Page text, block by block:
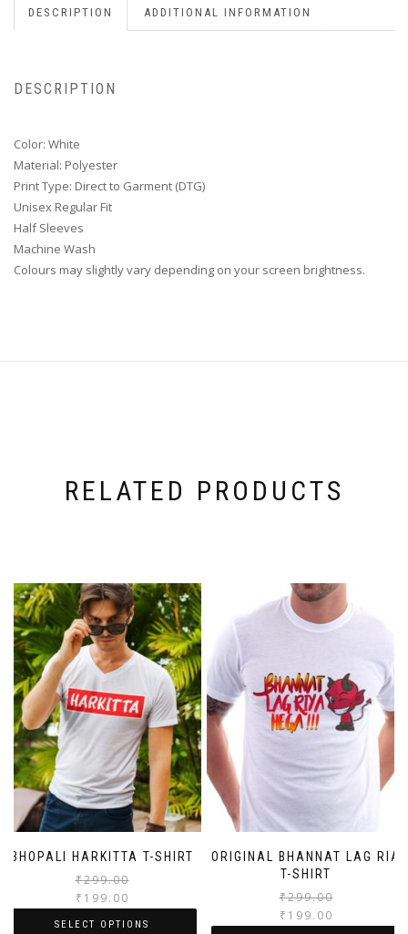
DESCRIPTION ADDITIONAL INFORMATION
DESCRIPTION
Color: White
Material: Polyester
Print Type: Direct to Garment (DTG)
Unisex Regular Fit
Half Sleeves
Machine Wash
Colours may slightly vary depending on your screen brightness.
RELATED PRODUCTS
BHOPALI HARKITTA T-SHIRT
₹299.00
₹ 199.00
SELECT OPTIONS
ORIGINAL BHANNAT LAG RIA
T-SHIRT
₹299.00
₹ 199.00